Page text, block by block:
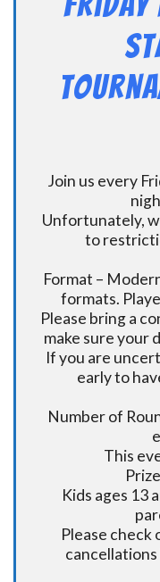
Join us every
Unfortunately,
to
Format –
formats.
Please bring a
make sure your
If you are
early to
Number of
This
Kids ages 13
Please check